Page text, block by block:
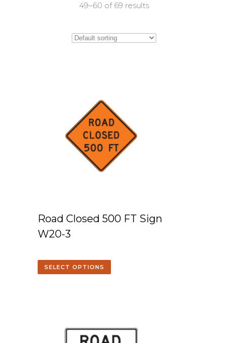
49–60 of 69 results
Road Closed 500 FT Sign
W20-3
SELECT OPTIONS